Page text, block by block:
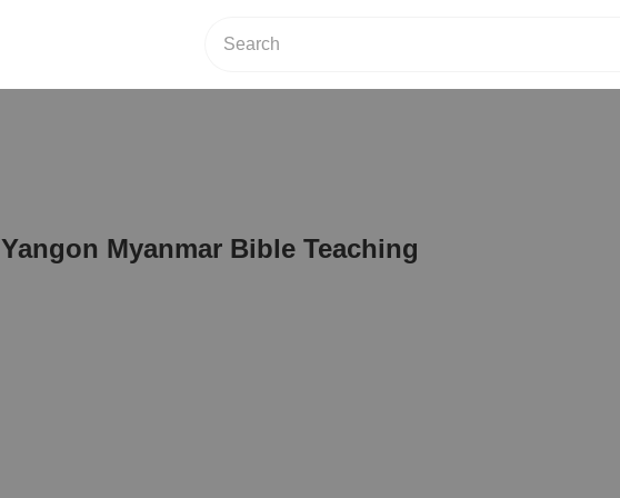
Yangon Myanmar Bible Teaching